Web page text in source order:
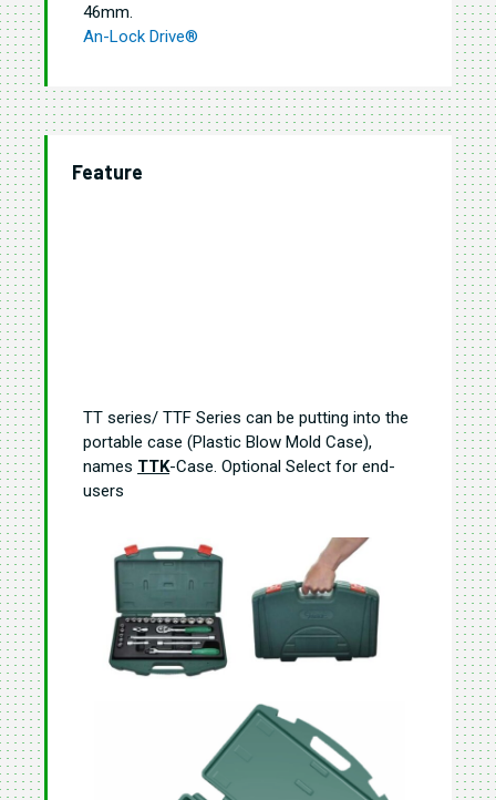
46mm.
An-Lock Drive®
Feature
TT series/ TTF Series can be putting into the
portable case (Plastic Blow Mold Case),
names TTK-Case. Optional Select for end-
users